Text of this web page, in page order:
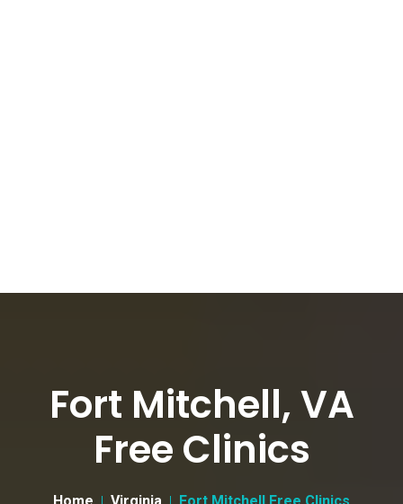
Fort Mitchell, VA
Free Clinics